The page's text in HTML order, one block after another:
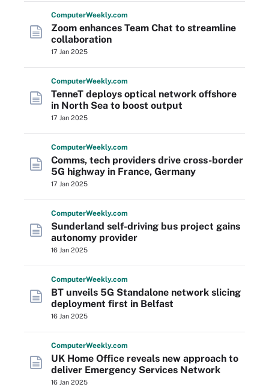
ComputerWeekly.com
Zoom enhances Team Chat to streamline
collaboration
17 Jan 2025
ComputerWeekly.com
TenneT deploys optical network offshore
in North Sea to boost output
17 Jan 2025
ComputerWeekly.com
Comms, tech providers drive cross-border
5G highway in France, Germany
17 Jan 2025
ComputerWeekly.com
Sunderland self-driving bus project gains
autonomy provider
16 Jan 2025
ComputerWeekly.com
BT unveils 5G Standalone network slicing
deployment first in Belfast
16 Jan 2025
ComputerWeekly.com
UK Home Office reveals new approach to
deliver Emergency Services Network
16 Jan 2025